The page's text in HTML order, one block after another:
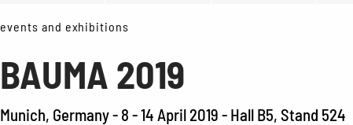
events and exhibitions
BAUMA 2019
Munich, Germany - 8 - 14 April 2019 - Hall B5, Stand 524